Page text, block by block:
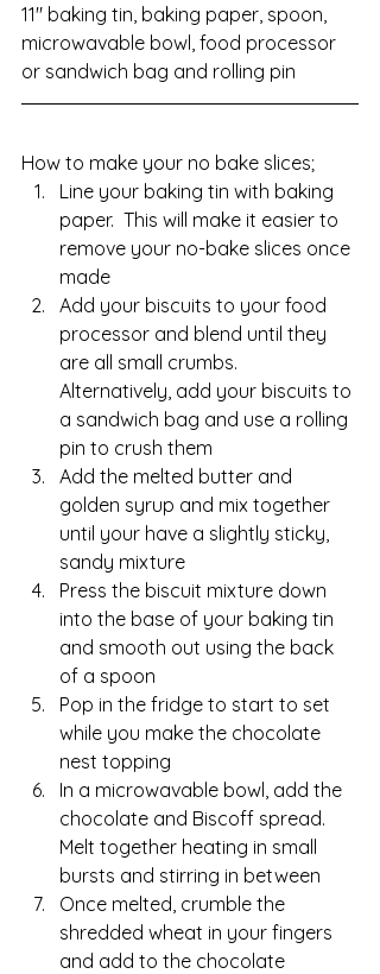
11" baking tin, baking paper, spoon,
microwavable bowl, food processor
or sandwich bag and rolling pin
How to make your no bake slices;
Line your baking tin with baking
paper.  This will make it easier to
remove your no-bake slices once
made
Add your biscuits to your food
processor and blend until they
are all small crumbs.
Alternatively, add your biscuits to
a sandwich bag and use a rolling
pin to crush them
Add the melted butter and
golden syrup and mix together
until your have a slightly sticky,
sandy mixture
Press the biscuit mixture down
into the base of your baking tin
and smooth out using the back
of a spoon
Pop in the fridge to start to set
while you make the chocolate
nest topping
In a microwavable bowl, add the
chocolate and Biscoff spread.
Melt together heating in small
bursts and stirring in between
Once melted, crumble the
shredded wheat in your fingers
and add to the chocolate